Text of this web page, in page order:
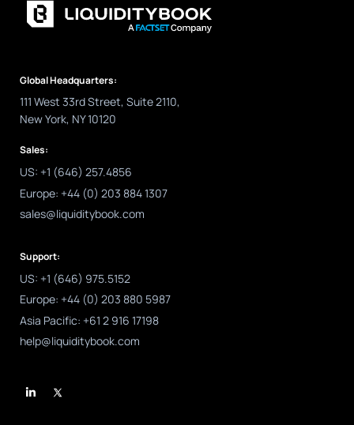
Global Headquarters:
111 West 33rd Street, Suite 2110,
New York, NY 10120
Sales:
US: +1 (646) 257.4856
Europe: +44 (0) 203 884 1307
sales@liquiditybook.com
Support:
US: +1 (646) 975.5152
Europe: +44 (0) 203 880 5987
Asia Pacific: +61 2 916 17198
help@liquiditybook.com
n